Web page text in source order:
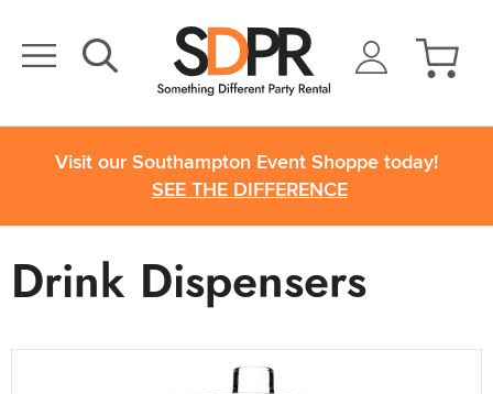
Visit our Southampton Event Shoppe today!
SEE THE DIFFERENCE
Drink Dispensers